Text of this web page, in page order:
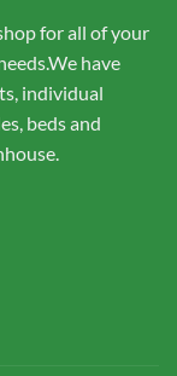
for all of your
have
individual
beds and